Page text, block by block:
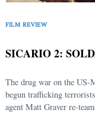
FILM REVIEW
SICARIO 2:
The drug war on the US-
begun trafficking
agent Matt Graver re-